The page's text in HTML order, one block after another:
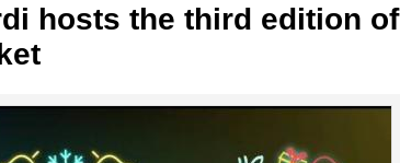
hosts the third edition of